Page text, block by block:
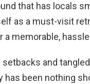
that has locals
as a must-visit
a memorable,
and
has been nothing